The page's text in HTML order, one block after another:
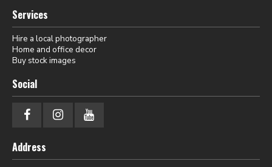
Services
Hire a local photographer
Home and office decor
Buy stock images
Social
Address